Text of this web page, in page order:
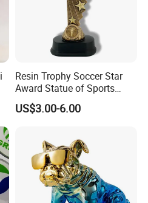
Resin Trophy Soccer Star
Award Statue of Sports
Souvenir Promotion
US$3.00-6.00